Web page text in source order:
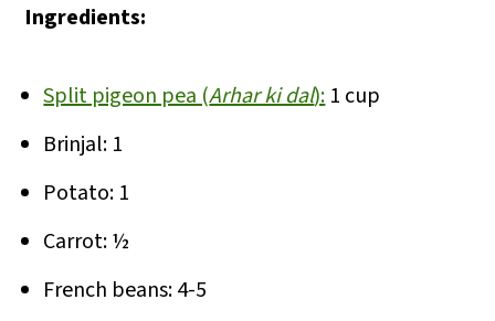
Ingredients:
Split pigeon pea (Arhar ki dal):1 cup
Brinjal: 1
Potato: 1
Carrot: ½
French beans: 4-5